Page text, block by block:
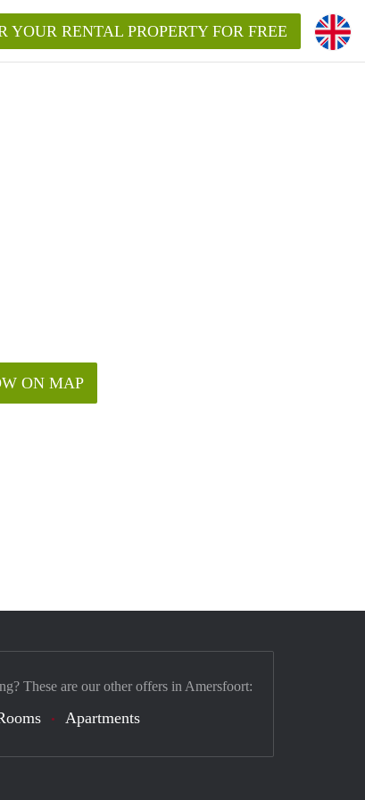
YOUR RENTAL PROPERTY FOR FREE
ON MAP
These are our other offers in Amersfoort:
Apartments